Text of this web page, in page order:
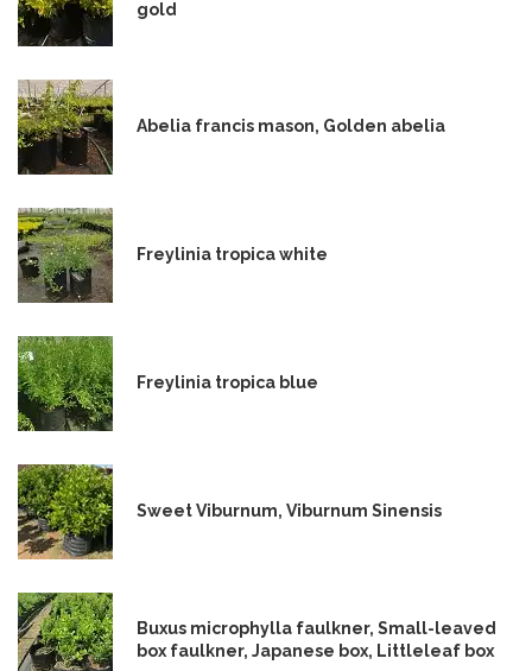
gold
Abelia francis mason, Golden abelia
Freylinia tropica white
Freylinia tropica blue
Sweet Viburnum, Viburnum Sinensis
Buxus microphylla faulkner, Small-leaved
box faulkner, Japanese box, Littleleaf box